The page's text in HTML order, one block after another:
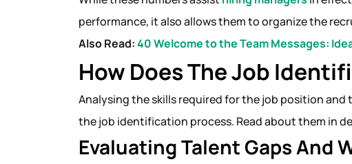
performance, it also allows them to organize the
Also Read:40 Welcome to the Team Messages:
How Does The Job
Analysing the skills required for the job position and
the job identification process. Read about them in
Evaluating Talent Gaps And